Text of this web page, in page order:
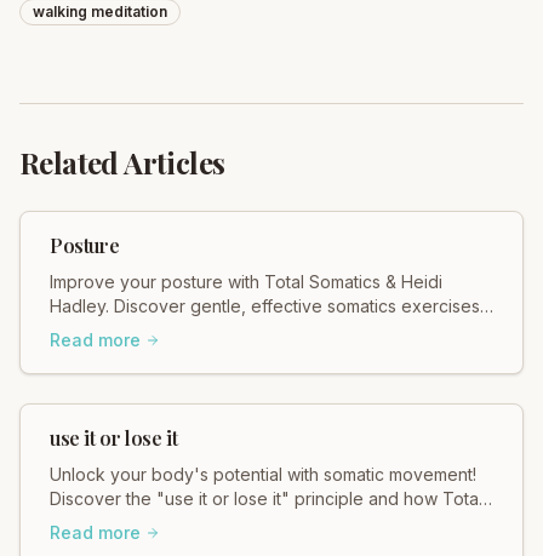
walking meditation
Related Articles
Posture
Improve your posture with Total Somatics & Heidi
Hadley. Discover gentle, effective somatics exercises
for better alignment & reduced pain. Move freely!
Read more
use it or lose it
Unlock your body's potential with somatic movement!
Discover the "use it or lose it" principle and how Total
Somatics helps you move better, feel better.
Read more